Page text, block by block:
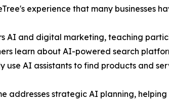
experience that many businesses
AI and digital marketing, teaching
learn about AI-powered search
use AI assistants to find products and
addresses strategic AI planning,